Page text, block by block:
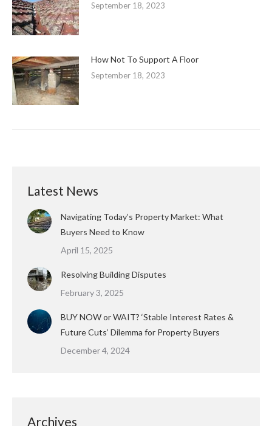
September 18, 2023
How Not To Support A Floor
September 18, 2023
Latest News
Navigating Today’s Property Market: What
Buyers Need to Know
April 15, 2025
Resolving Building Disputes
February 3, 2025
BUY NOW or WAIT? ‘Stable Interest Rates &
Future Cuts’ Dilemma for Property Buyers
December 4, 2024
Archives